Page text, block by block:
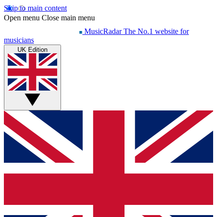
Skip to main content
Open menu Close main menu
MusicRadar The No.1 website for
musicians
UK Edition